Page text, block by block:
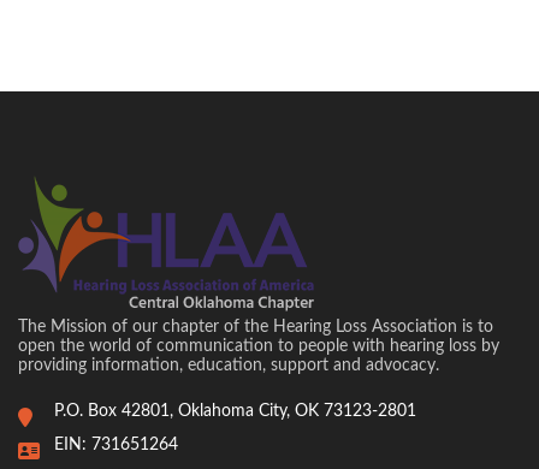
The Mission of our chapter of the Hearing Loss Association is to
open the world of communication to people with hearing loss by
providing information, education, support and advocacy.
P.O. Box 42801, Oklahoma City, OK 73123-2801
EIN: 731651264